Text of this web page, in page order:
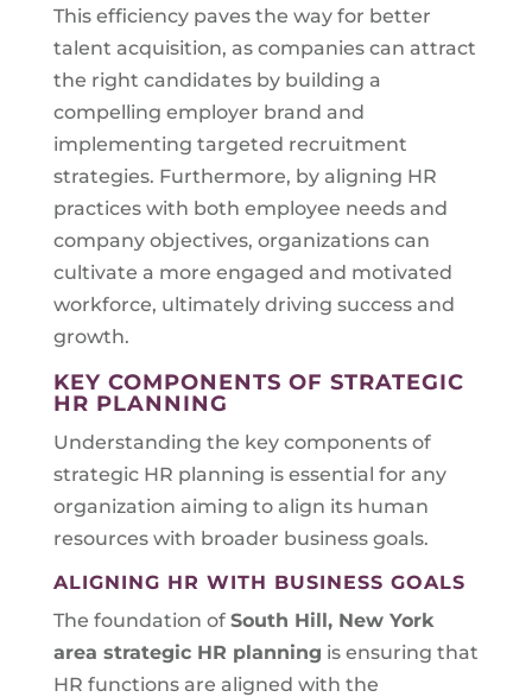
This efficiency paves the way for better
talent acquisition, as companies can attract
the right candidates by building a
compelling employer brand and
implementing targeted recruitment
strategies. Furthermore, by aligning HR
practices with both employee needs and
company objectives, organizations can
cultivate a more engaged and motivated
workforce, ultimately driving success and
growth.
KEY COMPONENTS OF STRATEGIC
HR PLANNING
Understanding the key components of
strategic HR planning is essential for any
organization aiming to align its human
resources with broader business goals.
ALIGNING HR WITH BUSINESS GOALS
The foundation of South Hill, New York
area strategic HR planning is ensuring that
HR functions are aligned with the